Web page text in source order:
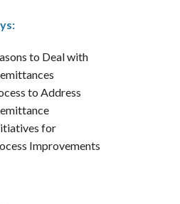
to Deal with
to Address
for
Improvements